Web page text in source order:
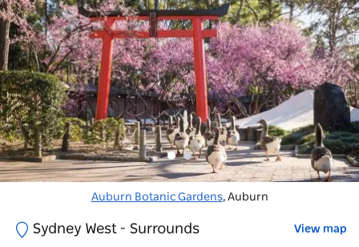
Auburn Botanic Gardens, Auburn
Auburn Botanic Gardens, Auburn
Sydney West - Surrounds View map